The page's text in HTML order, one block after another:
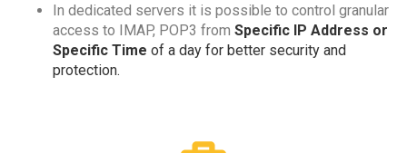
In dedicated servers it is possible to control granular
access to IMAP, POP3 from Specific IP Address or
Specific Time of a day for better security and
protection.